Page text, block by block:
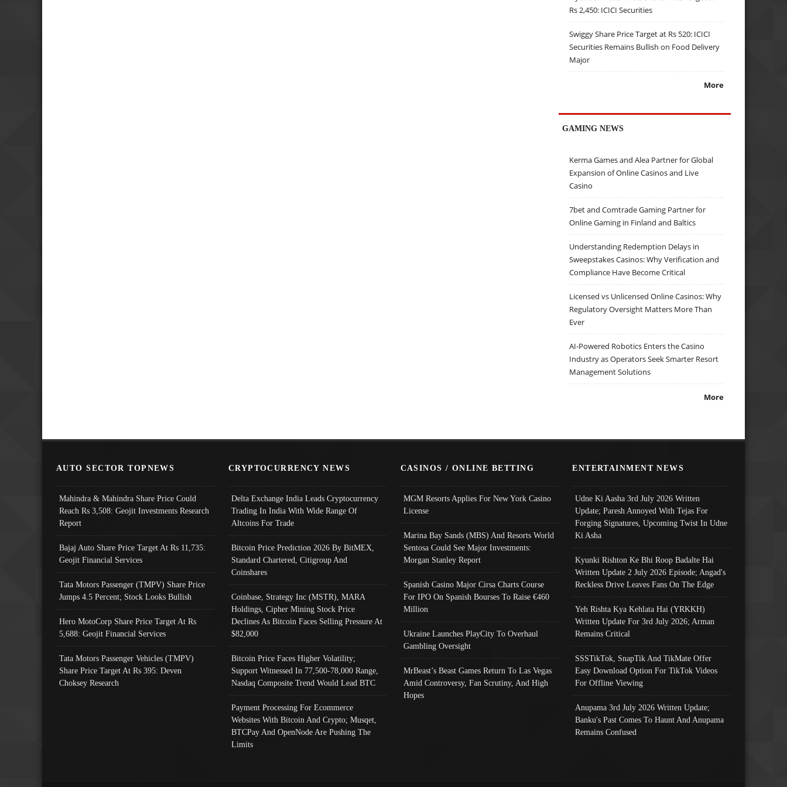
Rs 2,450: ICICI Securities
Swiggy Share Price Target at Rs 520: ICICI
Securities Remains Bullish on Food Delivery
Major
More
GAMING NEWS
Kerma Games and Alea Partner for Global
Expansion of Online Casinos and Live
Casino
7bet and Comtrade Gaming Partner for
Online Gaming in Finland and Baltics
Understanding Redemption Delays in
Sweepstakes Casinos: Why Verification and
Compliance Have Become Critical
Licensed vs Unlicensed Online Casinos: Why
Regulatory Oversight Matters More Than
Ever
AI-Powered Robotics Enters the Casino
Industry as Operators Seek Smarter Resort
Management Solutions
More
AUTO SECTOR TOPNEWS
Mahindra & Mahindra Share Price Could
Reach Rs 3,508: Geojit Investments Research
Report
Bajaj Auto Share Price Target At Rs 11,735:
Geojit Financial Services
Tata Motors Passenger (TMPV) Share Price
Jumps 4.5 Percent; Stock Looks Bullish
Hero MotoCorp Share Price Target At Rs
5,688: Geojit Financial Services
Tata Motors Passenger Vehicles (TMPV)
Share Price Target At Rs 395: Deven
Choksey Research
CRYPTOCURRENCY NEWS
Delta Exchange India Leads Cryptocurrency
Trading In India With Wide Range Of
Altcoins For Trade
Bitcoin Price Prediction 2026 By BitMEX,
Standard Chartered, Citigroup And
Coinshares
Coinbase, Strategy Inc (MSTR), MARA
Holdings, Cipher Mining Stock Price
Declines As Bitcoin Faces Selling Pressure At
$82,000
Bitcoin Price Faces Higher Volatility;
Support Witnessed In 77,500-78,000 Range,
Nasdaq Composite Trend Would Lead BTC
Payment Processing For Ecommerce
Websites With Bitcoin And Crypto; Musqet,
BTCPay And OpenNode Are Pushing The
Limits
CASINOS / ONLINE BETTING
MGM Resorts Applies For New York Casino
License
Marina Bay Sands (MBS) And Resorts World
Sentosa Could See Major Investments:
Morgan Stanley Report
Spanish Casino Major Cirsa Charts Course
For IPO On Spanish Bourses To Raise €460
Million
Ukraine Launches PlayCity To Overhaul
Gambling Oversight
MrBeast’s Beast Games Return To Las Vegas
Amid Controversy, Fan Scrutiny, And High
Hopes
ENTERTAINMENT NEWS
Udne Ki Aasha 3rd July 2026 Written
Update; Paresh Annoyed With Tejas For
Forging Signatures, Upcoming Twist In Udne
Ki Asha
Kyunki Rishton Ke Bhi Roop Badalte Hai
Written Update 2 July 2026 Episode; Angad's
Reckless Drive Leaves Fans On The Edge
Yeh Rishta Kya Kehlata Hai (YRKKH)
Written Update For 3rd July 2026; Arman
Remains Critical
SSSTikTok, SnapTik And TikMate Offer
Easy Download Option For TikTok Videos
For Offline Viewing
Anupama 3rd July 2026 Written Update;
Banku's Past Comes To Haunt And Anupama
Remains Confused